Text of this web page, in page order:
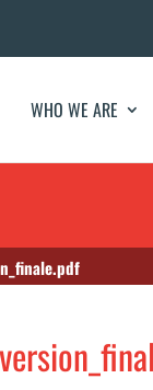
WHO WE ARE